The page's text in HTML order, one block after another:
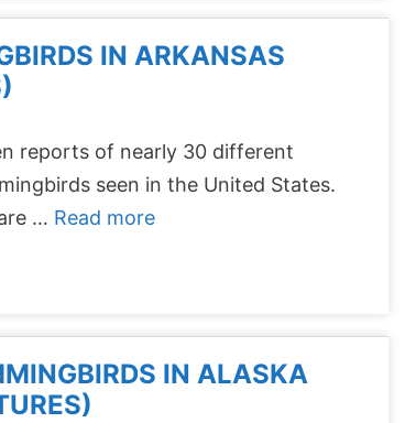
IN ARKANSAS
reports of nearly 30 different
seen in the United States.
… Read more
IN ALASKA